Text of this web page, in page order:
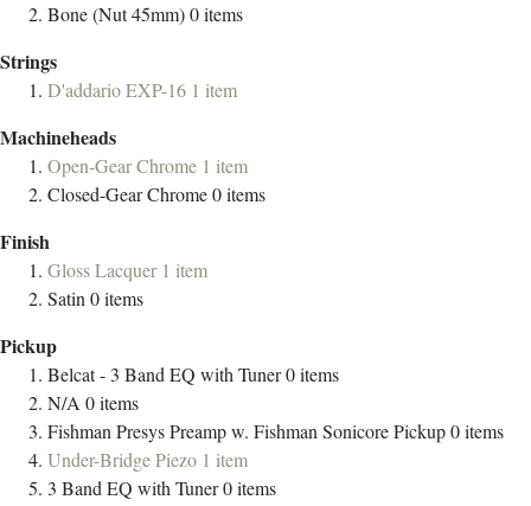
Bone (Nut 45mm)0items
Strings
D'addario EXP-16 1 item
Machineheads
Open-Gear Chrome 1 item
Closed-Gear Chrome0items
Finish
Gloss Lacquer 1 item
Satin 0items
Pickup
Belcat - 3 Band EQ with Tuner0items
N/A 0items
Fishman Presys Preamp w. Fishman Sonicore Pickup0items
Under-Bridge Piezo 1 item
3 Band EQ with Tuner0items